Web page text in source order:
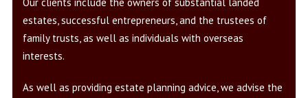
estates, successful entrepreneurs, and the trustees of
family trusts, as well as individuals with overseas
interests.
As well as providing estate planning advice, we advise the